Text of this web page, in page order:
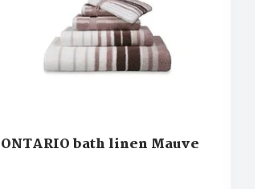
ONTARIO bath linen Mauve